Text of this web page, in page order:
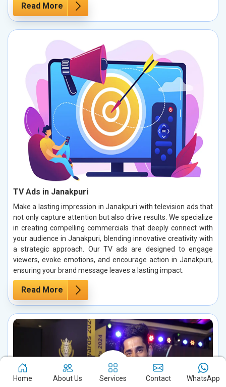
Read More
TV Ads in Janakpuri
Make a lasting impression in Janakpuri with television ads that
not only capture attention but also drive results. We specialize
in creating compelling commercials that deeply connect with
your audience in Janakpuri, blending innovative creativity with
a strategic approach. Our TV ads are designed to engage
viewers, evoke emotions, and encourage action in Janakpuri,
ensuring your brand message leaves a lasting impact.
Read More
Home About Us Services Contact WhatsApp